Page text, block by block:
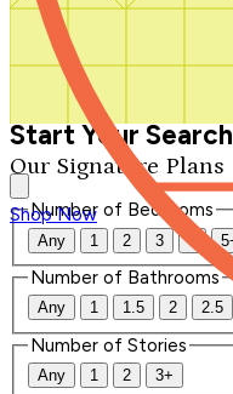
Our Signature Plans
Shop Now
We'll be in touch shortly.
Start Your Search
Number of Bedrooms
Any 1 2 3 4
Number of Bathrooms
Any 1 1.5 2 2.5
Number of Stories
Any 1 2 3+